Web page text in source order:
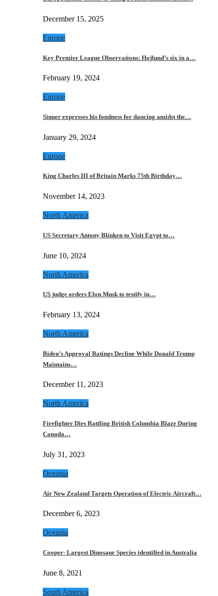
December 15, 2025
Europe
Key Premier League Observations: Hojlund’s six in a…
February 19, 2024
Europe
Sinner expresses his fondness for dancing amidst the…
January 29, 2024
Europe
King Charles III of Britain Marks 75th Birthday…
November 14, 2023
North America
US Secretary Antony Blinken to Visit Egypt to…
June 10, 2024
North America
US judge orders Elon Musk to testify in…
February 13, 2024
North America
Biden’s Approval Ratings Decline While Donald Trump
Maintains…
December 11, 2023
North America
Firefighter Dies Battling British Columbia Blaze During
Canada…
July 31, 2023
Oceania
Air New Zealand Targets Operation of Electric Aircraft…
December 6, 2023
Oceania
Cooper- Largest Dinosaur Species identified in Australia
June 8, 2021
South America